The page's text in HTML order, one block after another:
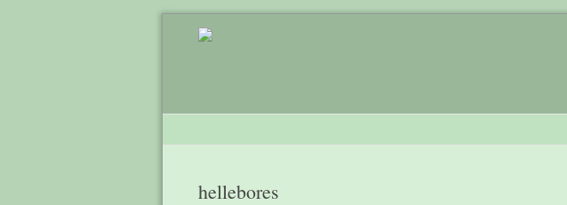
hellebores